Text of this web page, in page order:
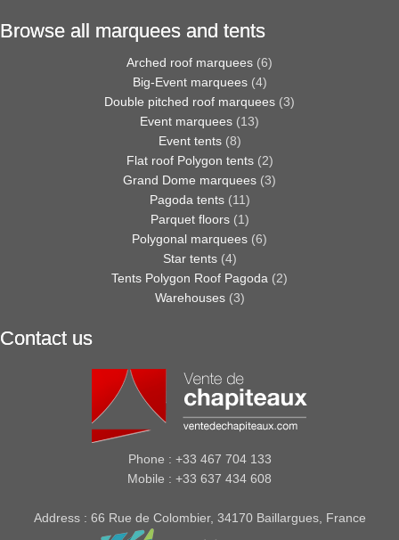
Browse all marquees and tents
Arched roof marquees (6)
Big-Event marquees (4)
Double pitched roof marquees (3)
Event marquees (13)
Event tents (8)
Flat roof Polygon tents (2)
Grand Dome marquees (3)
Pagoda tents (11)
Parquet floors (1)
Polygonal marquees (6)
Star tents (4)
Tents Polygon Roof Pagoda (2)
Warehouses (3)
Contact us
Phone : +33 467 704 133
Mobile : +33 637 434 608
Address : 66 Rue de Colombier, 34170 Baillargues, France